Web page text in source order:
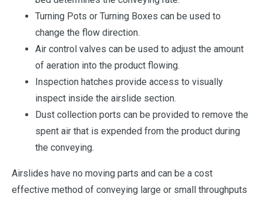
Turning Pots or Turning Boxes can be used to
change the flow direction.
Air control valves can be used to adjust the amount
of aeration into the product flowing.
Inspection hatches provide access to visually
inspect inside the airslide section.
Dust collection ports can be provided to remove the
spent air that is expended from the product during
the conveying.
Airslides have no moving parts and can be a cost
effective method of conveying large or small throughputs